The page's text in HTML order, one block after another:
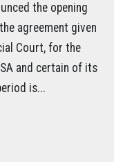
the opening
agreement given
Court, for the
and certain of its
is...